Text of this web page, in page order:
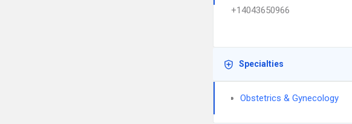
+14043650966
Specialties
Obstetrics & Gynecology